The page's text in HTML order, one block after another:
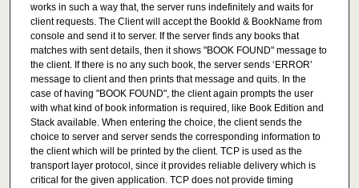
works in such a way that, the server runs indefinitely and waits for
client requests. The Client will accept the BookId & BookName from
console and send it to server. If the server finds any books that
matches with sent details, then it shows "BOOK FOUND" message to
the client. If there is no any such book, the server sends ‘ERROR’
message to client and then prints that message and quits. In the
case of having "BOOK FOUND", the client again prompts the user
with what kind of book information is required, like Book Edition and
Stack available. When entering the choice, the client sends the
choice to server and server sends the corresponding information to
the client which will be printed by the client. TCP is used as the
transport layer protocol, since it provides reliable delivery which is
critical for the given application. TCP does not provide timing